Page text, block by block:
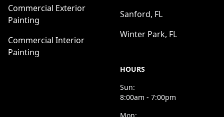
Commercial Exterior
Painting
Commercial Interior
Painting
Sanford, FL
Winter Park, FL
HOURS
Sun:
8:00am - 7:00pm
Mon: